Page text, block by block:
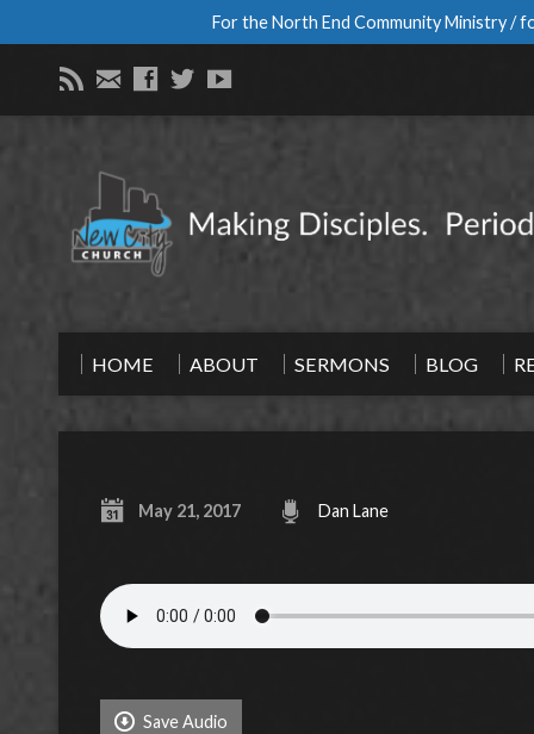
For the North End Community Ministry /
HOME ABOUT SERMONS BLOG
May 21, 2017 Dan Lane
Save Audio